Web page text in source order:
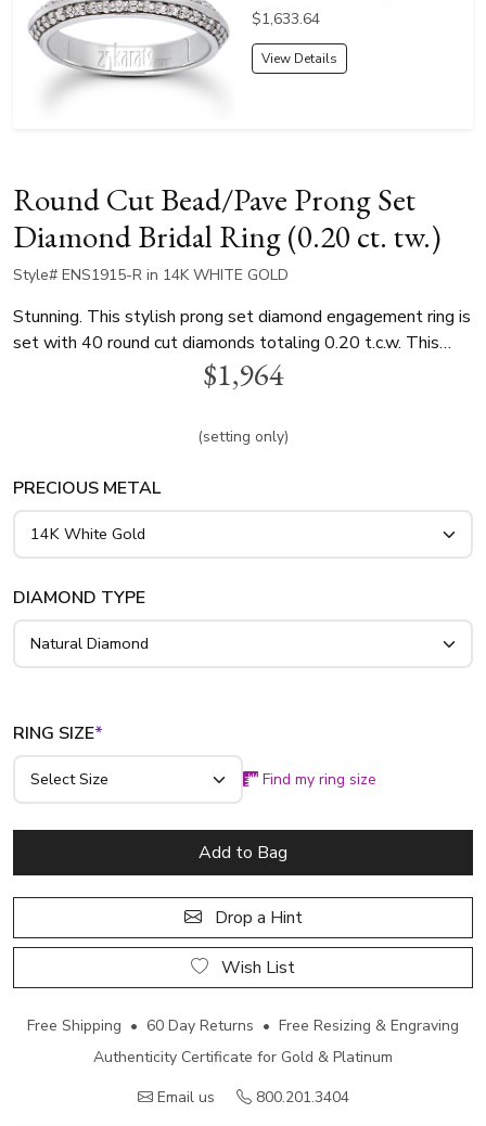
Price:
$1,633.64
View Details
Round Cut Bead/Pave Prong Set
Diamond Bridal Ring (0.20 ct. tw.)
Style# ENS1915-R in 14K WHITE GOLD
Stunning. This stylish prong set diamond engagement ring is
set with 40 round cut diamonds totaling 0.20 t.c.w. This
diamond engagement ring is available in white gold, yellow
$1,964
(setting only)
PRECIOUS METAL
DIAMOND TYPE
RING SIZE*
Find my ring size
Add to Bag
Drop a Hint
Wish List
Free Shipping • 60 Day Returns • Free Resizing & Engraving
Authenticity Certificate for Gold & Platinum
Email us
800.201.3404